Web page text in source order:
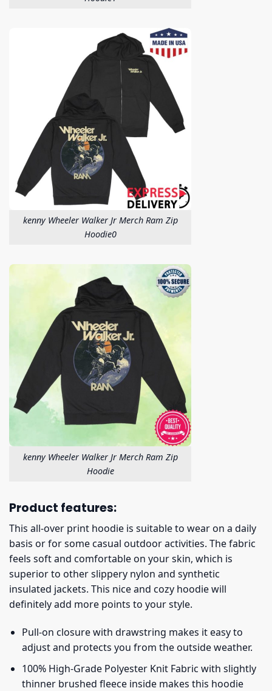
kenny Wheeler Walker Jr Merch Ram Zip
Hoodie0
kenny Wheeler Walker Jr Merch Ram Zip
Hoodie
Product features:
This all-over print hoodie is suitable to wear on a daily
basis or for some casual outdoor activities. The fabric
feels soft and comfortable on your skin, which is
superior to other slippery nylon and synthetic
insulated jackets. This nice and cozy hoodie will
definitely add more points to your style.
Pull-on closure with drawstring makes it easy to
adjust and protects you from the outside weather.
100% High-Grade Polyester Knit Fabric with slightly
thinner brushed fleece inside makes this hoodie